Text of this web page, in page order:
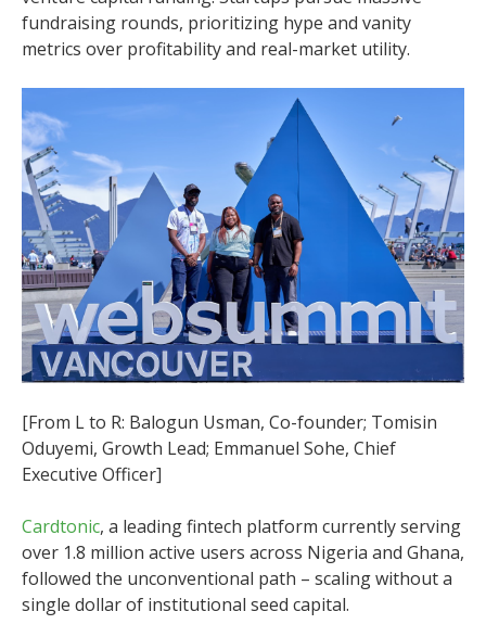
fundraising rounds, prioritizing hype and vanity
metrics over profitability and real-market utility.
[From L to R: Balogun Usman, Co-founder; Tomisin
Oduyemi, Growth Lead; Emmanuel Sohe, Chief
Executive Officer]
Cardtonic, a leading fintech platform currently serving
over 1.8 million active users across Nigeria and Ghana,
followed the unconventional path – scaling without a
single dollar of institutional seed capital.